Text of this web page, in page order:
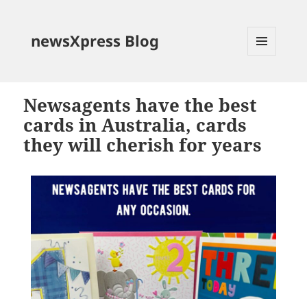
newsXpress Blog
Newsagents have the best
cards in Australia, cards
they will cherish for years